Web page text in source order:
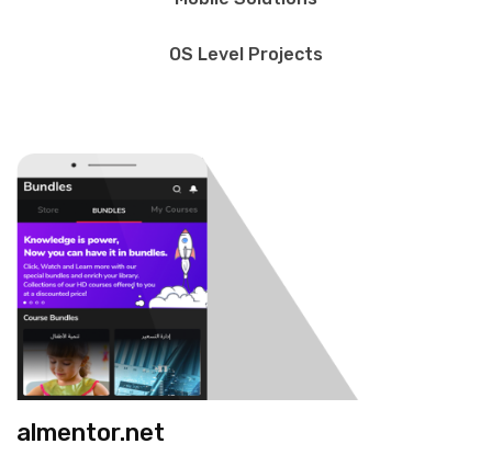
OS Level Projects
almentor.net